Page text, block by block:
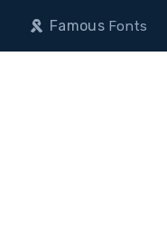
FamousFonts